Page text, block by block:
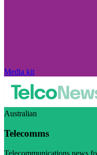
Media kit
Australian
Telecomms
Telecommunications news